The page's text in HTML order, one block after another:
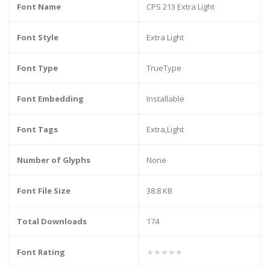
Font Name CPS 213 Extra Light
Font Style Extra Light
Font Type TrueType
Font Embedding Installable
Font Tags Extra,Light
Number of Glyphs None
Font File Size 38.8 KB
Total Downloads 174
Font Rating ★★★★★